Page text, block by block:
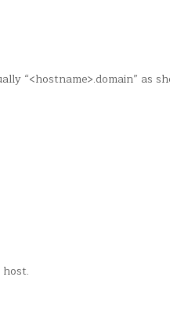
“<hostname>.domain” as